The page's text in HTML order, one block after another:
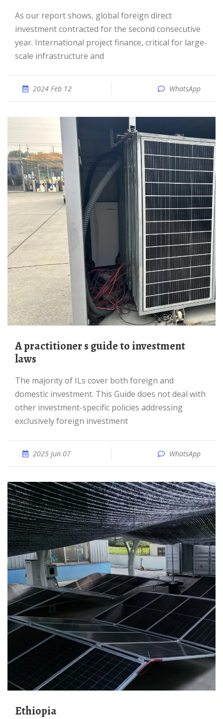
As our report shows, global foreign direct
investment contracted for the second consecutive
year. International project finance, critical for large-
scale infrastructure and
2024 Feb 12 WhatsApp
A practitioner s guide to investment
laws
The majority of ILs cover both foreign and
domestic investment. This Guide does not deal with
other investment-specific policies addressing
exclusively foreign investment
2025 Jun 07 WhatsApp
Ethiopia